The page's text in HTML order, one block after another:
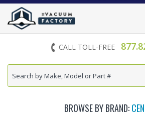
CALL TOLL-FREE
BROWSE BY BRAND: